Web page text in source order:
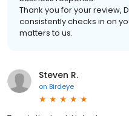
Thank you for your review,
consistently checks in on
matters to us.
Steven R.
on Birdeye